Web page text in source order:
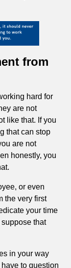
from
hard for
are not
like that. If you
that can stop
are not
honestly, you
or even
the very first
your time
that
in your way
to question